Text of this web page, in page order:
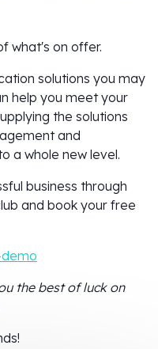
what's on offer.
solutions you may
help you meet your
the solutions
and
a whole new level.
business through
and book your free
the best of luck on